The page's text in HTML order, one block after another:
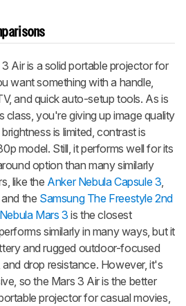
3 Airis a solid portable projector for
want something with a handle,
and quick auto-setup tools. As is
class, you're giving up image quality
is limited, contrast is
model. Still, it performs well for its
option than many similarly
like the Anker Nebula Capsule 3
, and the Samsung The Freestyle 2nd
Mars 3 is the closest
similarly in many ways, but it
and rugged outdoor-focused
drop resistance. However, it's
so the Mars 3 Air is the better
projector for casual movies,